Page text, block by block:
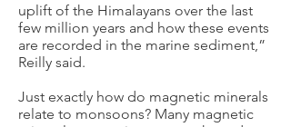
uplift of the Himalayans over the last
few million years and how these events
are recorded in the marine sediment,”
Reilly said.
Just exactly how do magnetic minerals
relate to monsoons? Many magnetic